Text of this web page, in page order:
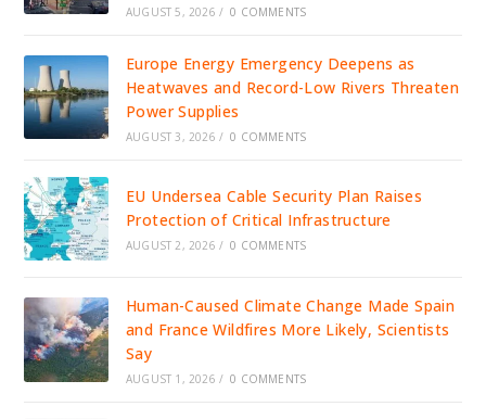
AUGUST 5, 2026 / 0 COMMENTS
Europe Energy Emergency Deepens as
Heatwaves and Record-Low Rivers Threaten
Power Supplies
AUGUST 3, 2026 / 0 COMMENTS
EU Undersea Cable Security Plan Raises
Protection of Critical Infrastructure
AUGUST 2, 2026 / 0 COMMENTS
Human-Caused Climate Change Made Spain
and France Wildfires More Likely, Scientists
Say
AUGUST 1, 2026 / 0 COMMENTS